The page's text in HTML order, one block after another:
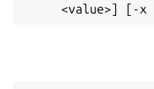
<value>] [-x